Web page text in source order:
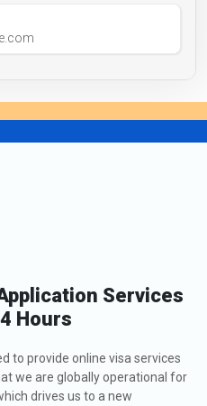
Services
Hours
to provide online visa services
we are globally operational for
drives us to a new